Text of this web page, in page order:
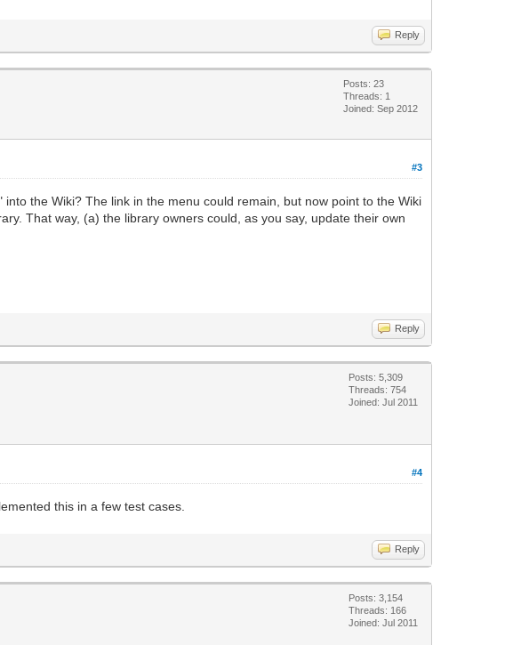
Reply
Posts: 23
Threads: 1
Joined: Sep 2012
#3
the Wiki? The link in the menu could remain, but now point to the Wiki
That way, (a) the library owners could, as you say, update their own
Reply
Posts: 5,309
Threads: 754
Joined: Jul 2011
#4
this in a few test cases.
Reply
Posts: 3,154
Threads: 166
Joined: Jul 2011